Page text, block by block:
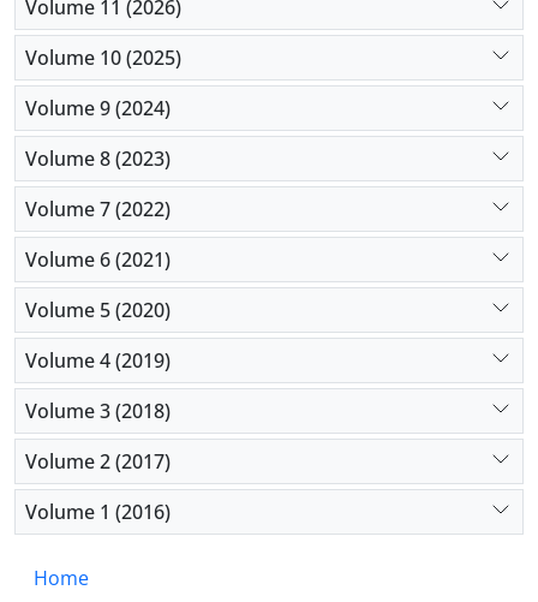
For future studies, an increase in the number of
study variables, a more comprehensive
classification, and PPR-related variables are
suggested.
Volume 11 (2026)
Volume 10 (2025)
Volume 9 (2024)
Volume 8 (2023)
Volume 7 (2022)
Volume 6 (2021)
Volume 5 (2020)
Volume 4 (2019)
Volume 3 (2018)
Volume 2 (2017)
Volume 1 (2016)
Home